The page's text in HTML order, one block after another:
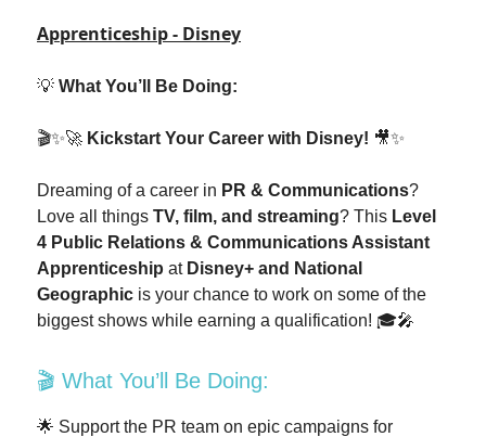
Apprenticeship - Disney
💡 What You’ll Be Doing:
🎬✨🚀 Kickstart Your Career with Disney! 🎥✨
Dreaming of a career in PR & Communications?
Love all things TV, film, and streaming? This Level
4 Public Relations & Communications Assistant
Apprenticeship at Disney+ and National
Geographic is your chance to work on some of the
biggest shows while earning a qualification! 🎓🎤
🎬 What You’ll Be Doing:
🌟 Support the PR team on epic campaigns for